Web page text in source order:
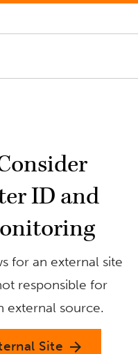
ID and
for an external site
responsible for
external source.
Site arrow_forward